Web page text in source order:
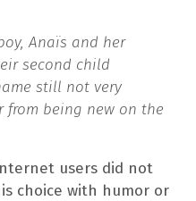
Anaïs and her
second child
still not very
from being new on the
users did not
choice with humor or